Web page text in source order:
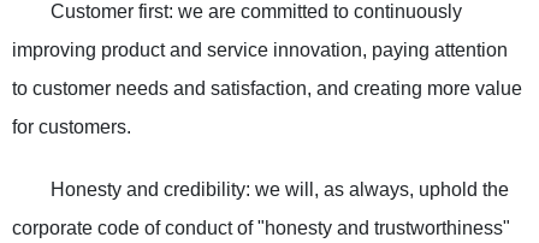
Customer first: we are committed to continuously
improving product and service innovation, paying attention
to customer needs and satisfaction, and creating more value
for customers.
Honesty and credibility: we will, as always, uphold the
corporate code of conduct of "honesty and trustworthiness"